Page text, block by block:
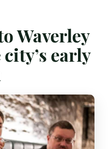
Waverley
early